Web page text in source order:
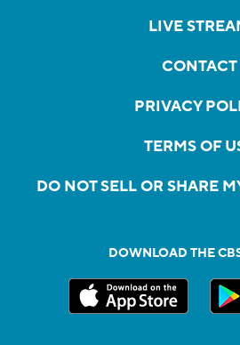
LIVE
CONTACT
PRIVACY
TERMS OF
DO NOT SELL OR SHARE
DOWNLOAD THE